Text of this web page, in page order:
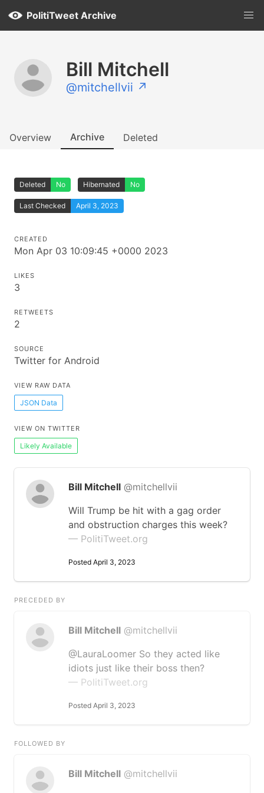
PolitiTweet Archive
Bill Mitchell
@mitchellvii ↗
Overview Archive Deleted
Deleted No Hibernated No
Last Checked April 3, 2023
CREATED
Mon Apr 03 10:09:45 +0000 2023
LIKES
3
RETWEETS
2
SOURCE
Twitter for Android
VIEW RAW DATA
JSON Data
VIEW ON TWITTER
Likely Available
Bill Mitchell @mitchellvii
Will Trump be hit with a gag order
and obstruction charges this week?
— PolitiTweet.org
Posted April 3, 2023
PRECEDED BY
Bill Mitchell @mitchellvii
@LauraLoomer So they acted like
idiots just like their boss then?
— PolitiTweet.org
Posted April 3, 2023
FOLLOWED BY
Bill Mitchell @mitchellvii